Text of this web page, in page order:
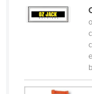
Malaysia
Marshall